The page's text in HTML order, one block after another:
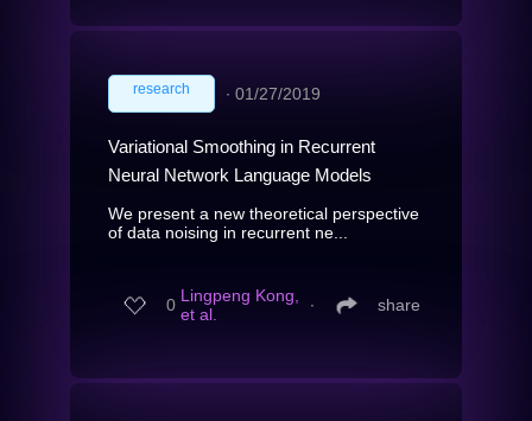
research ∙ 01/27/2019
Variational Smoothing in Recurrent
Neural Network Language Models
We present a new theoretical perspective
of data noising in recurrent ne...
0 Lingpeng Kong,
et al.
∙ share